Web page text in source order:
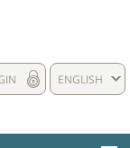
ENGLISH